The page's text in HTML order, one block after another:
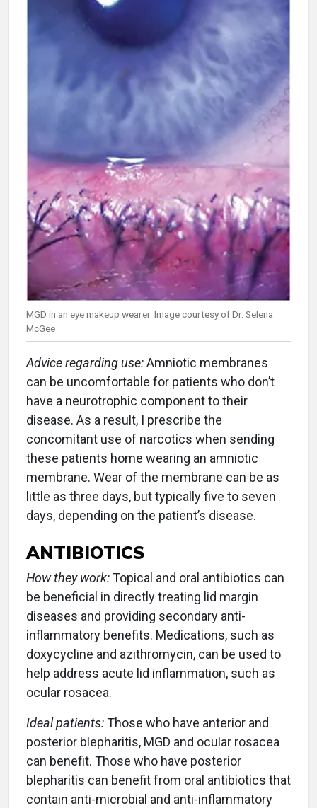
MGD in an eye makeup wearer. Image courtesy of Dr. Selena
McGee
Advice regarding use:Amniotic membranes
can be uncomfortable for patients who don’t
have a neurotrophic component to their
disease. As a result, I prescribe the
concomitant use of narcotics when sending
these patients home wearing an amniotic
membrane. Wear of the membrane can be as
little as three days, but typically five to seven
days, depending on the patient’s disease.
ANTIBIOTICS
How they work:Topical and oral antibiotics can
be beneficial in directly treating lid margin
diseases and providing secondary anti-
inflammatory benefits. Medications, such as
doxycycline and azithromycin, can be used to
help address acute lid inflammation, such as
ocular rosacea.
Ideal patients:Those who have anterior and
posterior blepharitis, MGD and ocular rosacea
can benefit. Those who have posterior
blepharitis can benefit from oral antibiotics that
contain anti-microbial and anti-inflammatory